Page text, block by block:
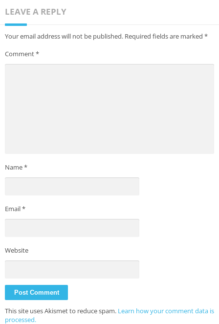
LEAVE A REPLY
Your email address will not be published. Required fields are marked *
Comment*
Name*
Email*
Website
This site uses Akismet to reduce spam. Learn how your comment data is
processed.